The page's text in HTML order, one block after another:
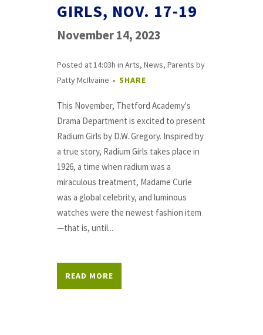
GIRLS, NOV. 17-19
November 14, 2023
Posted at 14:03h in Arts, News, Parents by
Patty McIlvaine
SHARE
This November, Thetford Academy's
Drama Department is excited to present
Radium Girls by D.W. Gregory. Inspired by
a true story, Radium Girls takes place in
1926, a time when radium was a
miraculous treatment, Madame Curie
was a global celebrity, and luminous
watches were the newest fashion item
—that is, until...
READ MORE